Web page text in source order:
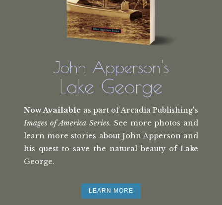
John Apperson's
Lake George
Now Available as part of Arcadia Publishing's
Images of America Series. See more photos and
learn more stories about John Apperson and
his quest to save the natural beauty of Lake
George.
LEARN MORE